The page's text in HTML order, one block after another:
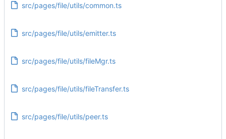
src/pages/file/utils/common.ts
src/pages/file/utils/emitter.ts
src/pages/file/utils/fileMgr.ts
src/pages/file/utils/fileTransfer.ts
src/pages/file/utils/peer.ts